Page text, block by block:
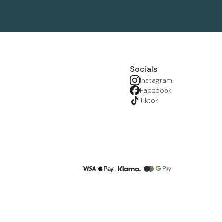
Socials
Instagram
Facebook
Tiktok